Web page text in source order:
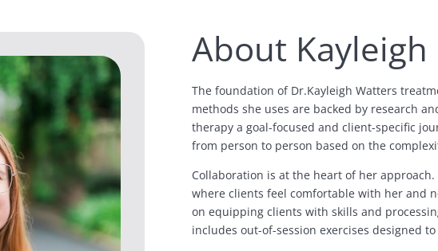
About Kayleigh
The foundation of Dr.Kayleigh Watters
methods she uses are backed by research
therapy a goal-focused and client-specific
from person to person based on the
Collaboration is at the heart of her
where clients feel comfortable with her and
on equipping clients with skills and
includes out-of-session exercises designed